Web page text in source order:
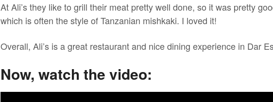
At Ali’s they like to grill their meat pretty well done, so it was pretty
which is often the style of Tanzanian mishkaki. I loved it!
Overall, Ali’s is a great restaurant and nice dining experience in Dar
Now, watch the video: